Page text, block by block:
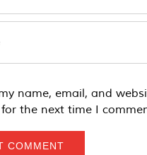
name, email, and
the next time I